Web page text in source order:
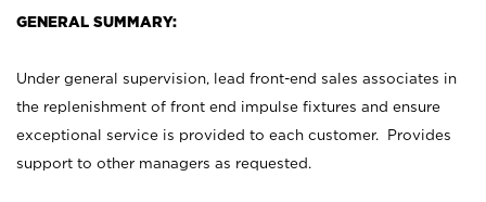
GENERAL SUMMARY:
Under general supervision, lead front-end sales associates in
the replenishment of front end impulse fixtures and ensure
exceptional service is provided to each customer. Provides
support to other managers as requested.